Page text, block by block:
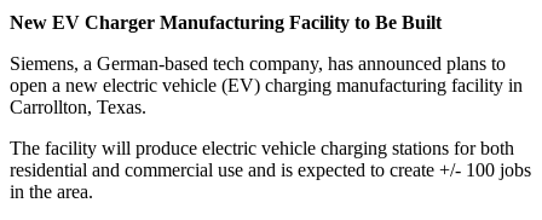
New EV Charger Manufacturing Facility to Be Built
Siemens, a German-based tech company, has announced plans to
open a new electric vehicle (EV) charging manufacturing facility in
Carrollton, Texas.
The facility will produce electric vehicle charging stations for both
residential and commercial use and is expected to create +/- 100 jobs
in the area.